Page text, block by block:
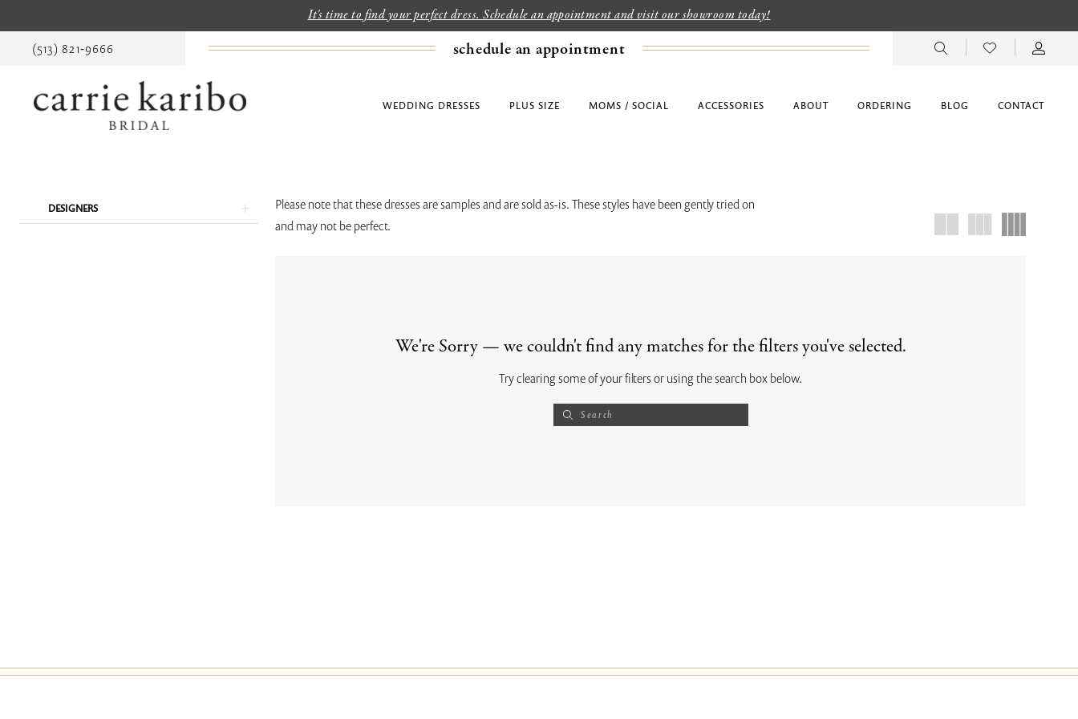
It's time to find your perfect dress. Schedule an appointment and visit our showroom today!
(513) 821‑9666 schedule an appointment
WEDDING DRESSES PLUS SIZE MOMS / SOCIAL ACCESSORIES ABOUT ORDERING BLOG CONTACT
Product
List
to
DESIGNERS
Please note that these dresses are samples and are sold as-is. These styles have been gently tried on
and may not be perfect.
We're Sorry — we couldn't find any matches for the filters you've selected.
Try clearing some of your filters or using the search box below.